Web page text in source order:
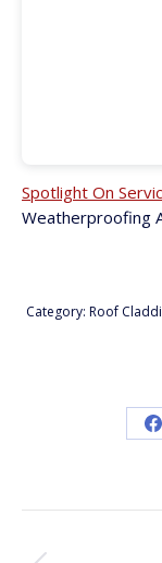
Spotlight On
Weatherproofing
Category: Roof